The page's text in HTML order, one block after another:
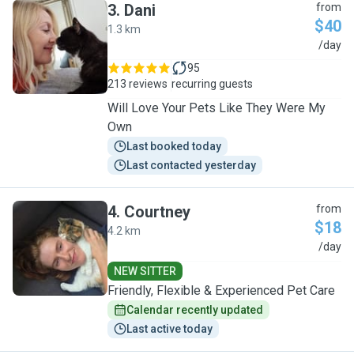
D
3. Dani
1.3 km
from
$40
/day
213 reviews
95
recurring guests
Will Love Your Pets Like They Were My
Own
Last booked today
Last contacted yesterday
C
4. Courtney
4.2 km
from
$18
/day
NEW SITTER
Friendly, Flexible & Experienced Pet Care
Calendar recently updated
Last active today